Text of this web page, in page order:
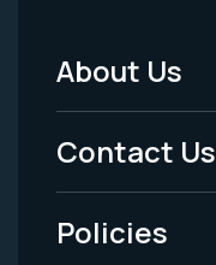
Footer
Menu
-
Legal
About Us
Contact Us
Policies